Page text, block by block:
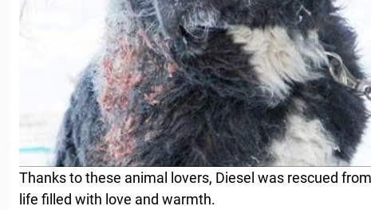
Thanks to these animal lovers, Diesel was rescued
life filled with love and warmth.